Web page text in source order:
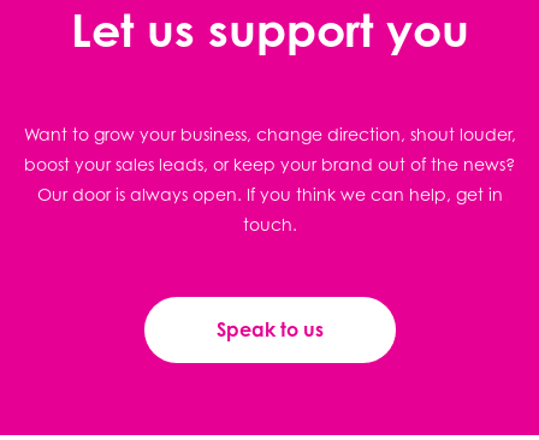
Let us support you
Want to grow your business, change direction, shout louder,
boost your sales leads, or keep your brand out of the news?
Our door is always open. If you think we can help, get in
touch.
Speak to us